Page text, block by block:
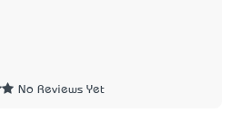
No Reviews Yet